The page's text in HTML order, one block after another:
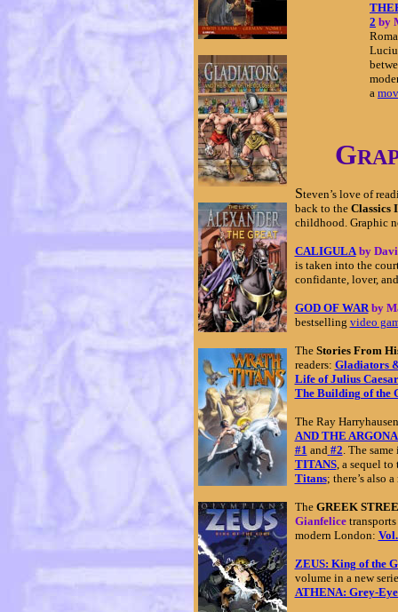
2 by
a
G
Steven’s love of
back to the Classics
childhood. Graphic
CALIGULA by
is taken into the
confidante, lover,
GOD OF WAR by
bestselling video
The Stories From
readers: Gladiators
Life of Julius Caesar
The Building of the
The Ray
AND THE
#1 and #2. The
TITANS, a sequel
Titans; there’s also
The GREEK
Gianfelice
modern London:
ZEUS: King of the
volume in a new
ATHENA: Grey-